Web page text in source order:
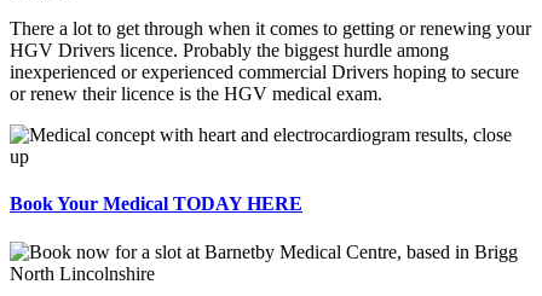
There a lot to get through when it comes to getting or renewing your
HGV Drivers licence. Probably the biggest hurdle among
inexperienced or experienced commercial Drivers hoping to secure
or renew their licence is the HGV medical exam.
Book Your Medical TODAY HERE